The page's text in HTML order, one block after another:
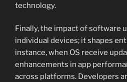
technology.
Finally, the impact of software
individual devices; it shapes
instance, when OS receive
enhancements in app
across platforms. Developers